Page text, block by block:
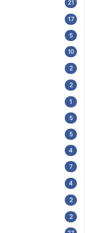
21
17
5
10
2
2
1
5
5
4
7
4
2
2